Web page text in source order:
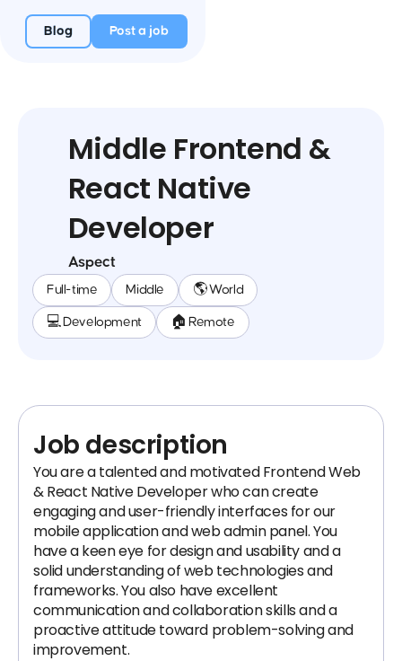
Blog Post a job
Middle Frontend &
React Native
Developer
Aspect
Full-time Middle 🌎 World
💻 Development 🏠 Remote
Job description
You are a talented and motivated Frontend Web
& React Native Developer who can create
engaging and user-friendly interfaces for our
mobile application and web admin panel. You
have a keen eye for design and usability and a
solid understanding of web technologies and
frameworks. You also have excellent
communication and collaboration skills and a
proactive attitude toward problem-solving and
improvement.